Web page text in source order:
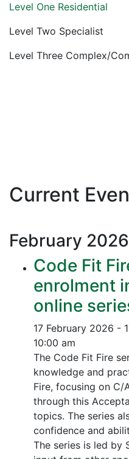
Level One Residential
Level Two Specialist
Level Three Complex/
Current
February 2026
Code Fit
enrolment
online
17 February 2026 -
10:00 am
The Code Fit Fire
knowledge and
Fire, focusing on C/
through this
topics. The series
confidence and
The series is led by